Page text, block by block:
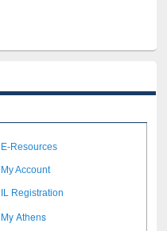
E-Resources
My Account
IL Registration
My Athens